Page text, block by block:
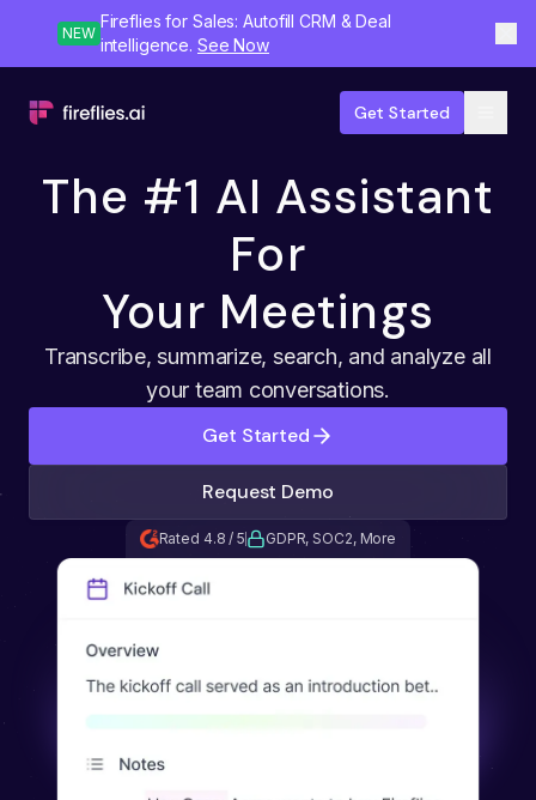
NEW
Fireflies for Sales: Autofill CRM & Deal
intelligence. See Now
Get Started
The #1 AI Assistant
For
Your Meetings
Transcribe, summarize, search, and analyze all
your team conversations.
Get Started
Request Demo
Rated 4.8 / 5 GDPR, SOC2, More